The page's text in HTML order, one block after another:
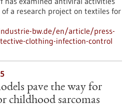
a research project on textiles for
bw.de/en/article/press-
clothing-infection-control
pave the way for
childhood sarcomas